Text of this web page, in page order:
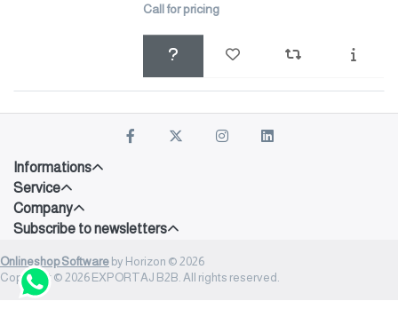
Call for pricing
Informations
Service
Company
Subscribe to newsletters
Onlineshop Software by Horizon © 2026
Copyright © 2026 EXPORTAJ B2B. All rights reserved.